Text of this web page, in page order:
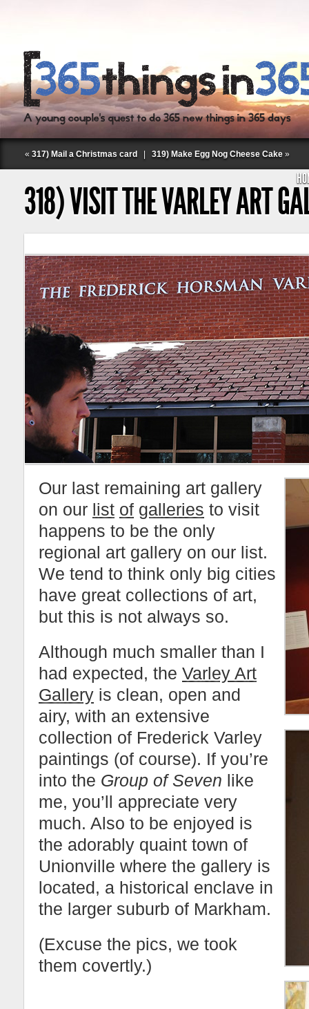
Follow Labspace Studio:
« 317) Mail a Christmas card 319) Make Egg Nog Cheese Cake »
318) VISIT THE VARLEY ART
Our last remaining art gallery
on our list of galleries to visit
happens to be the only
regional art gallery on our list.
We tend to think only big cities
have great collections of art,
but this is not always so.
Although much smaller than I
had expected, the Varley Art
Gallery is clean, open and
airy, with an extensive
collection of Frederick Varley
paintings (of course). If you’re
into the Group of Seven like
me, you’ll appreciate very
much. Also to be enjoyed is
the adorably quaint town of
Unionville where the gallery is
located, a historical enclave in
the larger suburb of Markham.
(Excuse the pics, we took
them covertly.)